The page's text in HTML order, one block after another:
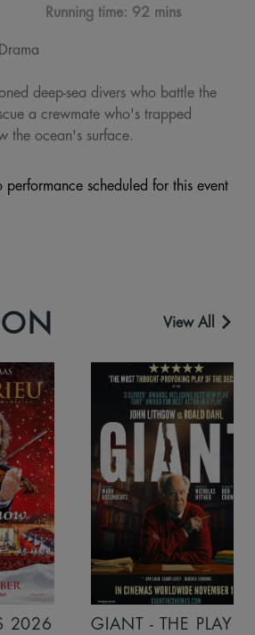
Running time: 92 mins
Drama
deep-sea divers who battle the
a crewmate who's trapped
the ocean's surface.
scheduled for this event
View All
2026
GIANT - THE PLAY